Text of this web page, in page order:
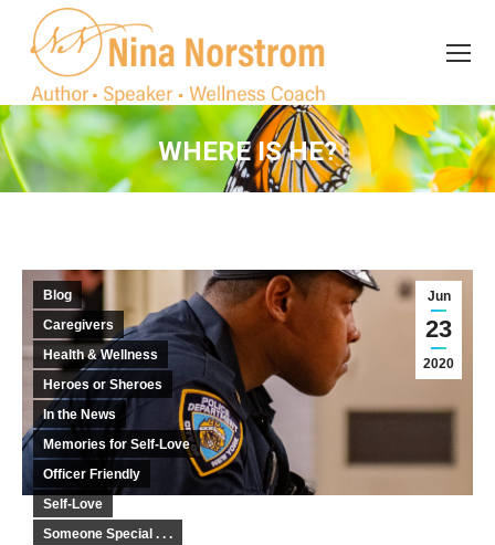
WHERE IS HE?
You are here:
Jun
23
2020
Blog
Caregivers
Health & Wellness
Heroes or Sheroes
In the News
Memories for Self-Love
Officer Friendly
Self-Love
Someone Special . . .